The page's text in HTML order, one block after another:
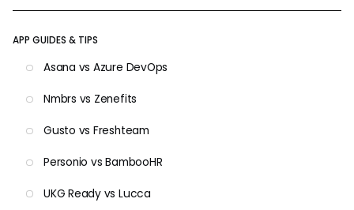
APP GUIDES & TIPS
Asana vs Azure DevOps
Nmbrs vs Zenefits
Gusto vs Freshteam
Personio vs BambooHR
UKG Ready vs Lucca